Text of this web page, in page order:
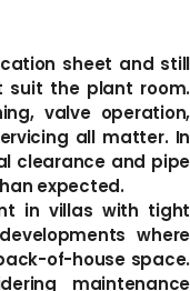
sheet and still
suit the plant room.
valve operation,
all matter. In
clearance and pipe
expected.
in villas with tight
where
of-house space.
maintenance